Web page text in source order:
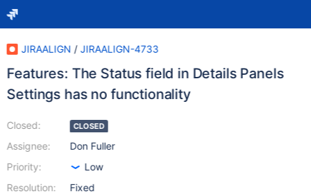
JIRAALIGN / JIRAALIGN-4733
Features: The Status field in Details Panels
Settings has no functionality
Closed:
Assignee:
Priority:
Resolution:
CLOSED
Don Fuller
Low
Fixed